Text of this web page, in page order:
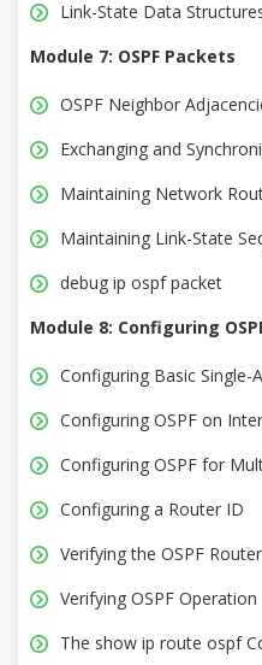
Link-State Data
Module 7: OSPF Packets
OSPF Neighbor
Exchanging and
Maintaining Network
Maintaining Link-State
debug ip ospf packet
Module 8: Configuring
Configuring Basic Single-
Configuring OSPF on
Configuring OSPF for
Configuring a Router ID
Verifying the OSPF
Verifying OSPF Operation
The show ip route ospf